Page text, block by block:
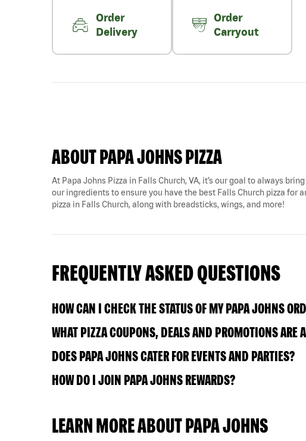
Order
Delivery
Order
Carryout
ABOUT PAPA JOHNS PIZZA
At Papa Johns Pizza in Falls Church, VA, it’s our goal to always
our ingredients to ensure you have the best Falls Church pizza for
pizza in Falls Church, along with breadsticks, wings, and more!
FREQUENTLY ASKED QUESTIONS
HOW CAN I CHECK THE STATUS OF MY PAPA JOHNS
WHAT PIZZA COUPONS, DEALS AND PROMOTIONS
DOES PAPA JOHNS CATER FOR EVENTS AND PARTIES?
HOW DO I JOIN PAPA JOHNS REWARDS?
LEARN MORE ABOUT PAPA JOHNS